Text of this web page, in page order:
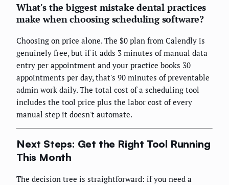
What's the biggest mistake dental practices
make when choosing scheduling software?
Choosing on price alone. The $0 plan from Calendly is
genuinely free, but if it adds 3 minutes of manual data
entry per appointment and your practice books 30
appointments per day, that's 90 minutes of preventable
admin work daily. The total cost of a scheduling tool
includes the tool price plus the labor cost of every
manual step it doesn't automate.
Next Steps: Get the Right Tool Running
This Month
The decision tree is straightforward: if you need a